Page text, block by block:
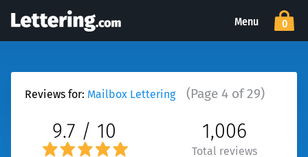
Menu 0
Reviews for: Mailbox Lettering (Page 4 of 29)
9.7 / 10 1,006
Total reviews